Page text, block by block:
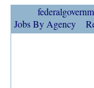
Jobs By Agency